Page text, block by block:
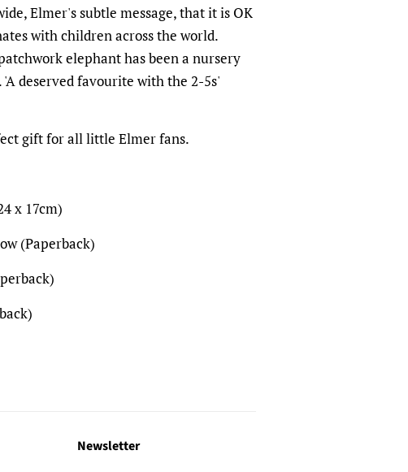
Elmer's subtle message, that it is OK
with children across the world.
elephant has been a nursery
deserved favourite with the 2-5s'
gift for all little Elmer fans.
x 17cm)
(Paperback)
Newsletter